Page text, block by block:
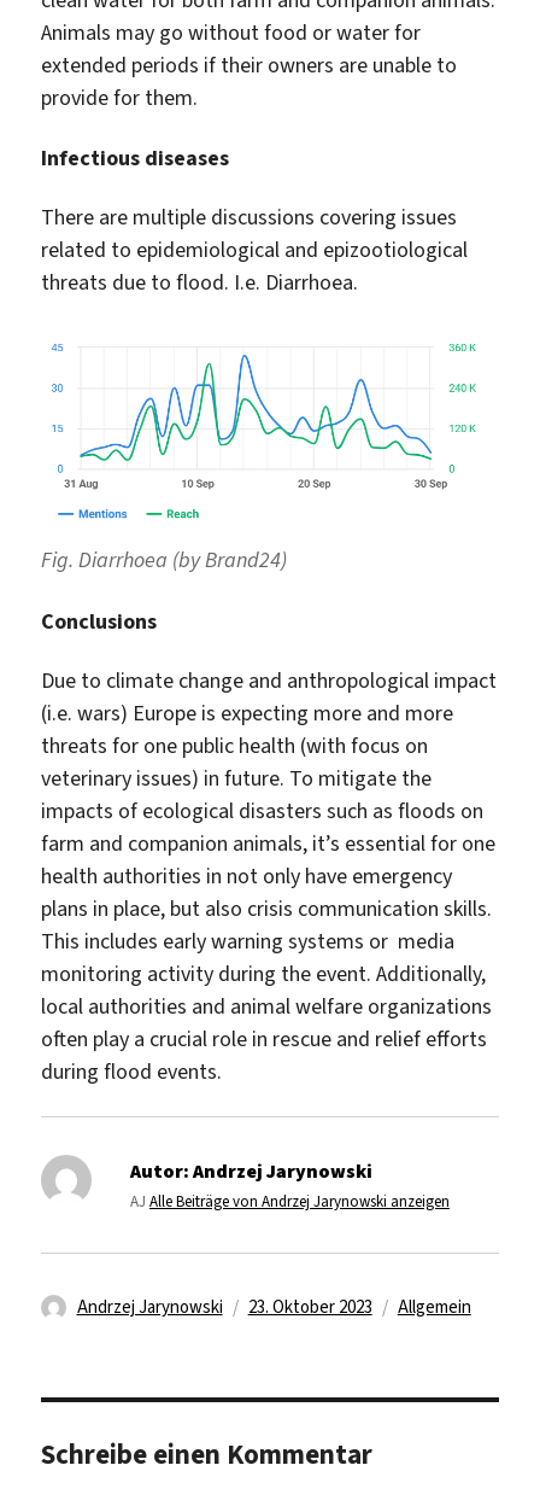
Animals may go without food or water for
extended periods if their owners are unable to
provide for them.
Infectious diseases
There are multiple discussions covering issues
related to epidemiological and epizootiological
threats due to flood. I.e. Diarrhoea.
Fig. Diarrhoea (by Brand24)
Conclusions
Due to climate change and anthropological impact
(i.e. wars) Europe is expecting more and more
threats for one public health (with focus on
veterinary issues) in future. To mitigate the
impacts of ecological disasters such as floods on
farm and companion animals, it’s essential for one
health authorities in not only have emergency
plans in place, but also crisis communication skills.
This includes early warning systems or media
monitoring activity during the event. Additionally,
local authorities and animal welfare organizations
often play a crucial role in rescue and relief efforts
during flood events.
Autor:Andrzej Jarynowski
AJ Alle Beiträge von Andrzej Jarynowski anzeigen
Autor
Andrzej Jarynowski
Veröffentlicht
23. Oktober 2023 Kategorien
Allgemein
Schreibe einen Kommentar